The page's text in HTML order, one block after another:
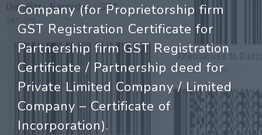
Company (for Proprietorship firm
GST Registration Certificate for
Partnership firm GST Registration
Certificate / Partnership deed for
Private Limited Company / Limited
Company – Certificate of
Incorporation).